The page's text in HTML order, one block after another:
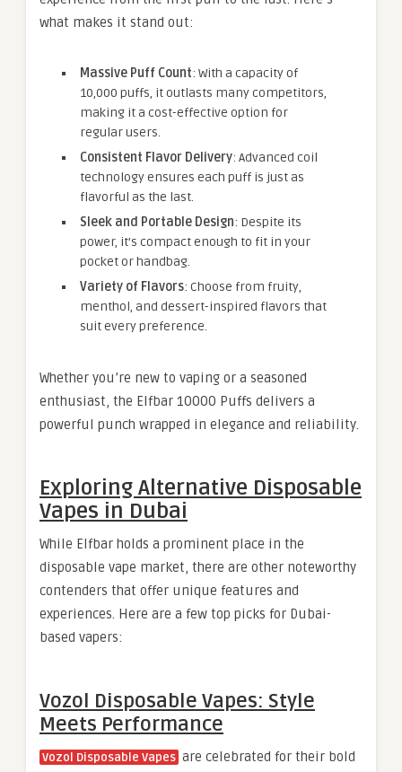
what makes it stand out:
Massive Puff Count: With a capacity of
10,000 puffs, it outlasts many competitors,
making it a cost-effective option for
regular users.
Consistent Flavor Delivery: Advanced coil
technology ensures each puff is just as
flavorful as the last.
Sleek and Portable Design: Despite its
power, it’s compact enough to fit in your
pocket or handbag.
Variety of Flavors: Choose from fruity,
menthol, and dessert-inspired flavors that
suit every preference.
Whether you’re new to vaping or a seasoned
enthusiast, the Elfbar 10000 Puffs delivers a
powerful punch wrapped in elegance and reliability.
Exploring Alternative Disposable
Vapes in Dubai
While Elfbar holds a prominent place in the
disposable vape market, there are other noteworthy
contenders that offer unique features and
experiences. Here are a few top picks for Dubai-
based vapers:
Vozol Disposable Vapes: Style
Meets Performance
Vozol Disposable Vapes are celebrated for their bold